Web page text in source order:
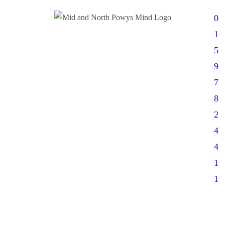
0
1
5
9
7
8
2
4
4
1
1